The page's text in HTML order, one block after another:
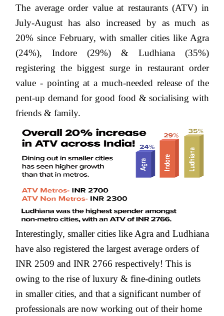
The average order value at restaurants (ATV) in
July-August has also increased by as much as
20% since February, with smaller cities like Agra
(24%), Indore (29%) & Ludhiana (35%)
registering the biggest surge in restaurant order
value - pointing at a much-needed release of the
pent-up demand for good food & socialising with
friends & family.
Interestingly, smaller cities like Agra and Ludhiana
have also registered the largest average orders of
INR 2509 and INR 2766 respectively! This is
owing to the rise of luxury & fine-dining outlets
in smaller cities, and that a significant number of
professionals are now working out of their home